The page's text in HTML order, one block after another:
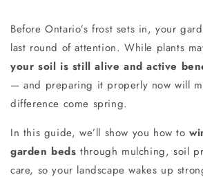
Before Ontario’s frost sets in, your
last round of attention. While plants
your soil is still alive and active
— and preparing it properly now will
difference come spring.
In this guide, we’ll show you how to
garden beds through mulching, soil
care, so your landscape wakes up